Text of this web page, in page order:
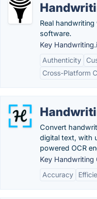
Real
software.
Key
Authenticity
Cross-Platform
Convert
digital text, with
powered OCR
Key Handwriting
Accuracy